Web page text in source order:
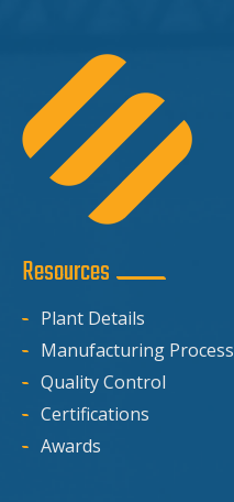
Resources
Plant Details
Manufacturing Process
Quality Control
Certifications
Awards